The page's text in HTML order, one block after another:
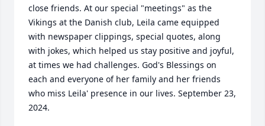
close friends. At our special "meetings" as the
Vikings at the Danish club, Leila came equipped
with newspaper clippings, special quotes, along
with jokes, which helped us stay positive and joyful,
at times we had challenges. God's Blessings on
each and everyone of her family and her friends
who miss Leila' presence in our lives. September 23,
2024.